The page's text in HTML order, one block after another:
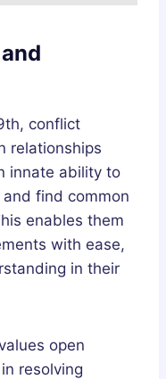
conflict
relationships
innate ability to
find common
enables them
with ease,
in their
open
resolving